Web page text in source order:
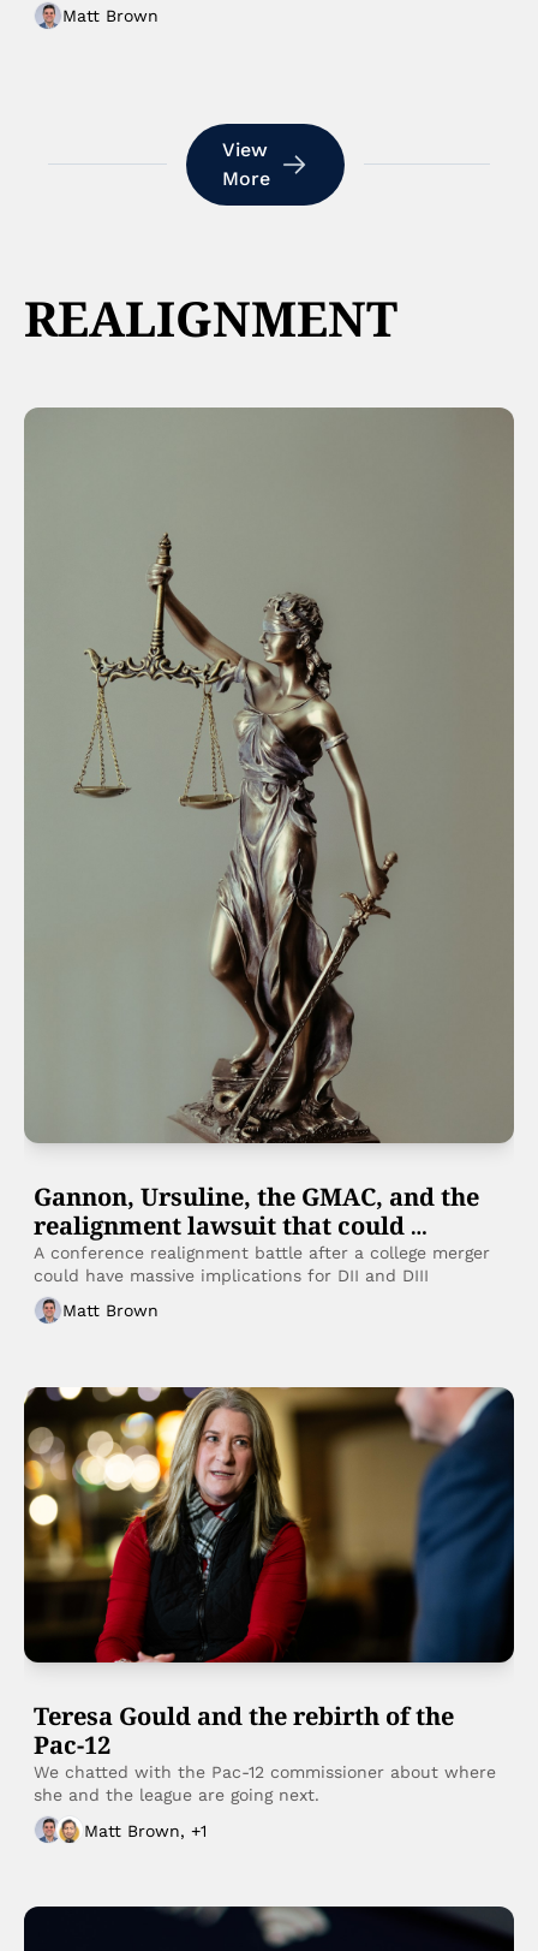
Matt Brown
View
More
REALIGNMENT
Gannon, Ursuline, the GMAC, and the
realignment lawsuit that could
reshape small college sports
A conference realignment battle after a college merger
could have massive implications for DII and DIII
Matt Brown
Teresa Gould and the rebirth of the
Pac-12
We chatted with the Pac-12 commissioner about where
Matt Brown, +1